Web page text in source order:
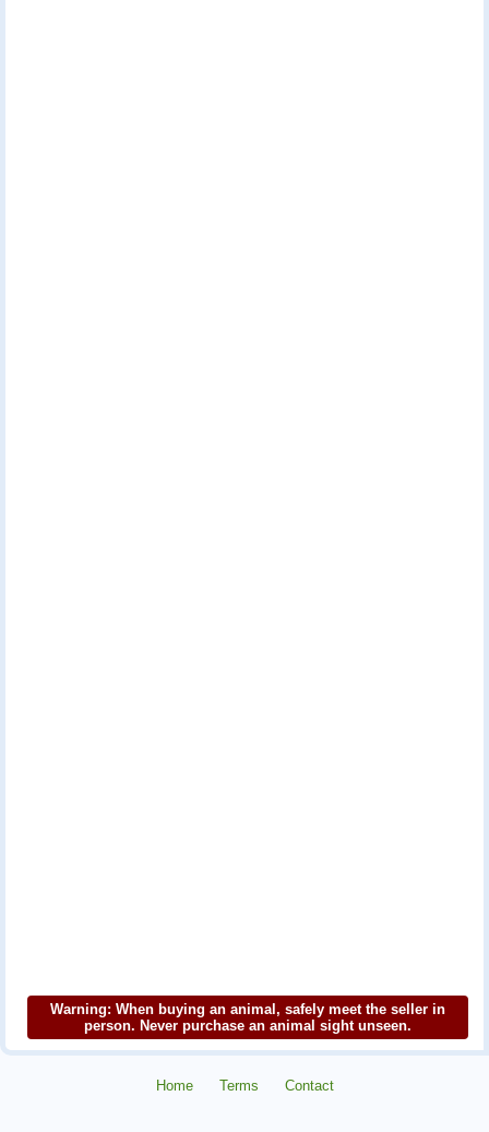
Warning: When buying an animal, safely meet the seller in
person. Never purchase an animal sight unseen.
Home Terms Contact